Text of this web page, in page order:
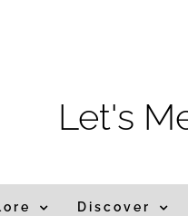
Let's
Discover